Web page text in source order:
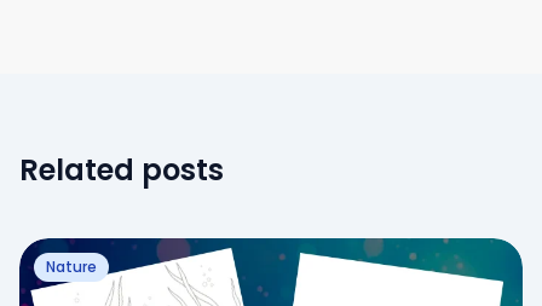
Related posts
Nature